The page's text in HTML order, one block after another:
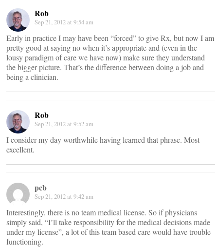
Rob
Sep 21, 2012 at 9:54 am
Early in practice I may have been “forced” to give Rx, but now I am
pretty good at saying no when it’s appropriate and (even in the
lousy paradigm of care we have now) make sure they understand
the bigger picture. That’s the difference between doing a job and
being a clinician.
Rob
Sep 21, 2012 at 9:52 am
I consider my day worthwhile having learned that phrase. Most
excellent.
pcb
Sep 21, 2012 at 9:42 am
Interestingly, there is no team medical license. So if physicians
simply said, “I’ll take responsibility for the medical decisions made
under my license”, a lot of this team based care would have trouble
functioning.